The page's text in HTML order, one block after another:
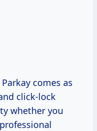
Parkay comes as
click-lock
whether you